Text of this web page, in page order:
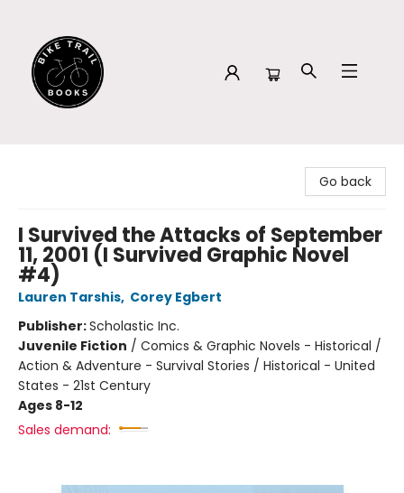
Go back
I Survived the Attacks of September
11, 2001 (I Survived Graphic Novel
#4)
Lauren Tarshis, Corey Egbert
Publisher:Scholastic Inc.
Juvenile Fiction / Comics & Graphic Novels - Historical /
Action & Adventure - Survival Stories / Historical - United
States - 21st Century
Ages 8-12
Sales demand: